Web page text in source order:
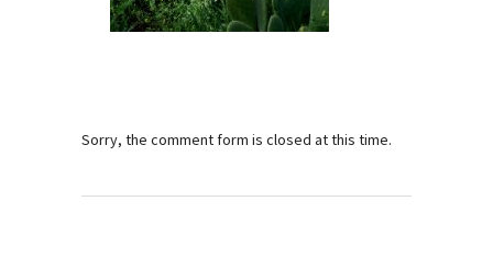
Sorry, the comment form is closed at this time.